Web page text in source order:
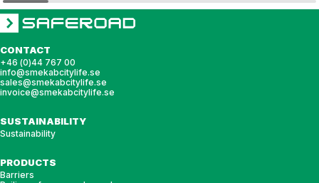
CONTACT
+46 (0)44 767 00
info@smekabcitylife.se
sales@smekabcitylife.se
invoice@smekabcitylife.se
SUSTAINABILITY
Sustainability
PRODUCTS
Barriers